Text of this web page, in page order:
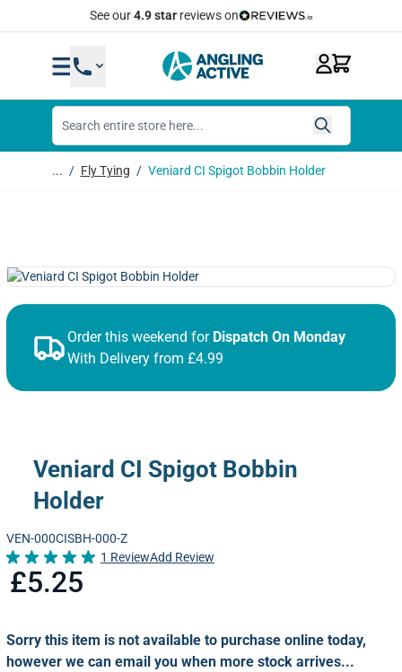
Quick Same Day Dispatch
... / Fly Tying / Veniard CI Spigot Bobbin Holder
Order this weekend for Dispatch On Monday
With Delivery from £4.99
Veniard CI Spigot Bobbin
Holder
1 ReviewAdd Review
Rated 5.0 out of 5
VEN-000CISBH-000-Z
£5.25
Sorry this item is not available to purchase online today,
however we can email you when more stock arrives...